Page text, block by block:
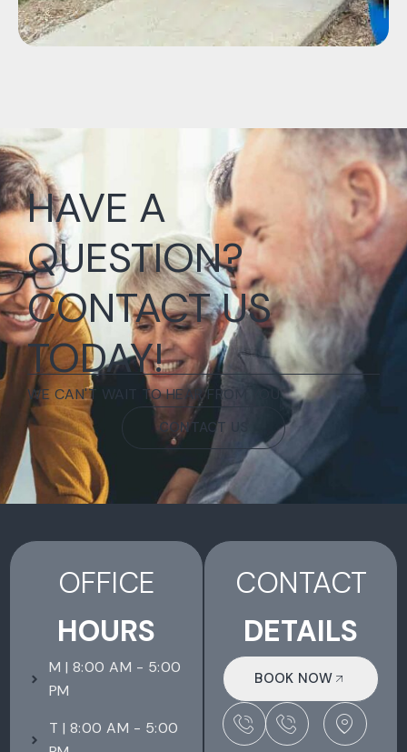
HAVE A
QUESTION?
CONTACT US
TODAY!
WE CAN'T WAIT TO HEAR FROM YOU.
CONTACT US
OFFICE
HOURS
M | 8:00 AM - 5:00
PM
T | 8:00 AM - 5:00
CONTACT
DETAILS
BOOK NOW